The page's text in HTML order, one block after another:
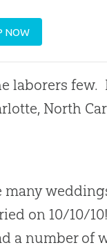
NOW
laborers
North
many
on 10/10/
a number of